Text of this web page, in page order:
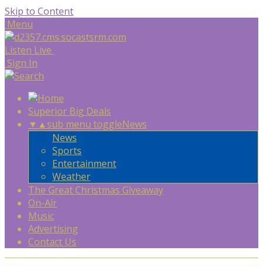
Skip to Content
Menu
Listen Live
Sign In
Superior Big Deals
▼ ▲sub menu toggleNews
News
Sports
Entertainment
Weather
The Great Christmas Giveaway
On-Air
Music
Advertising
Contact Us